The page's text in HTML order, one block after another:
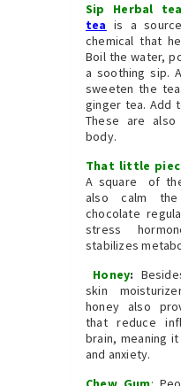
Sip Herbal tea
tea is a
chemical that
Boil the water,
a soothing sip.
sweeten the
ginger tea. Add
These are
body.
That little
A square of
also calm
chocolate
stress
stabilizes
Honey:
skin
honey also
that reduce
brain, meaning
and anxiety.